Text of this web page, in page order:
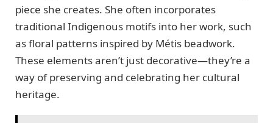
piece she creates. She often incorporates
traditional Indigenous motifs into her work, such
as floral patterns inspired by Métis beadwork.
These elements aren’t just decorative—they’re a
way of preserving and celebrating her cultural
heritage.